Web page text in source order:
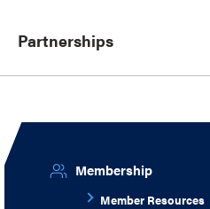
Partnerships
Membership
Member Resources